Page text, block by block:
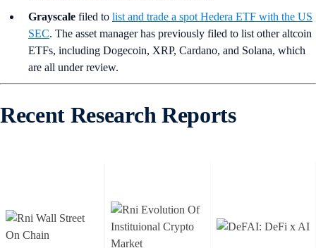
Grayscale filed to list and trade a spot Hedera ETF with the US
SEC. The asset manager has previously filed to list other altcoin
ETFs, including Dogecoin, XRP, Cardano, and Solana, which
are all under review.
Recent Research Reports